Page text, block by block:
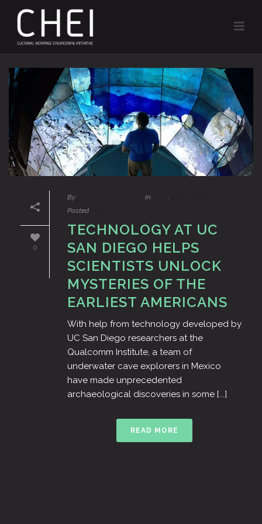
0
By In
Posted
TECHNOLOGY AT UC
SAN DIEGO HELPS
SCIENTISTS UNLOCK
MYSTERIES OF THE
EARLIEST AMERICANS
With help from technology developed by
UC San Diego researchers at the
Qualcomm Institute, a team of
underwater cave explorers in Mexico
have made unprecedented
archaeological discoveries in some [...]
READ MORE